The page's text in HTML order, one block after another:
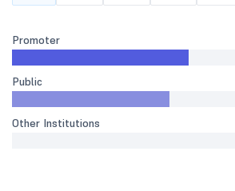
Promoter
Public
Other Institutions